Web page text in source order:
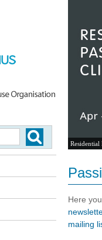
Residential
Here
mailing